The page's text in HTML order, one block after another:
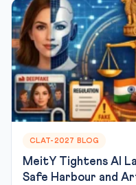
CLAT-2027 BLOG
MeitY Tightens AI
Safe Harbour and